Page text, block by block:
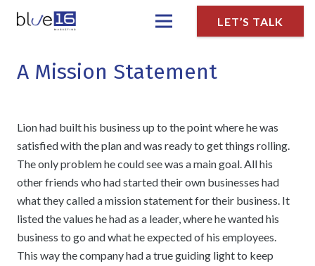
LET’S TALK
A Mission Statement
Lion had built his business up to the point where he was
satisfied with the plan and was ready to get things rolling.
The only problem he could see was a main goal. All his
other friends who had started their own businesses had
what they called a mission statement for their business. It
listed the values he had as a leader, where he wanted his
business to go and what he expected of his employees.
This way the company had a true guiding light to keep